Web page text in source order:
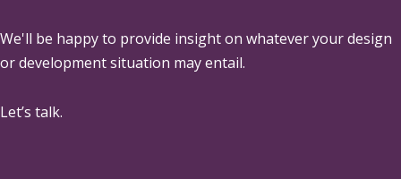
We'll be happy to provide insight on whatever your design
or development situation may entail.
Let’s talk.